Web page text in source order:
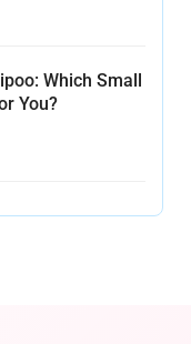
Which Small
You?